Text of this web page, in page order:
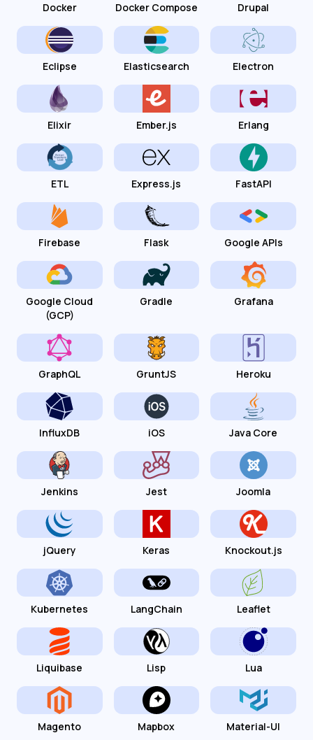
Docker Docker Compose Drupal
Eclipse Elasticsearch Electron
Elixir Ember.js Erlang
ETL Express.js FastAPI
Firebase Flask Google APIs
Google Cloud
(GCP)
Gradle Grafana
GraphQL GruntJS Heroku
InfluxDB iOS Java Core
Jenkins Jest Joomla
jQuery Keras Knockout.js
Kubernetes LangChain Leaflet
Liquibase Lisp Lua
Magento Mapbox Material-UI